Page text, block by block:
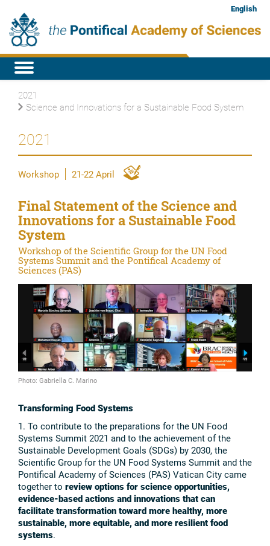
English
2021
Science and Innovations for a Sustainable Food System
2021
Workshop 21-22 April
Final Statement of the Science and
Innovations for a Sustainable Food
System
Workshop of the Scientific Group for the UN Food
Systems Summit and the Pontifical Academy of
Sciences (PAS)
Photo: Gabriella C. Marino
Transforming Food Systems
1. To contribute to the preparations for the UN Food
Systems Summit 2021 and to the achievement of the
Sustainable Development Goals (SDGs) by 2030, the
Scientific Group for the UN Food Systems Summit and the
Pontifical Academy of Sciences (PAS) Vatican City came
together to review options for science opportunities,
evidence-based actions and innovations that can
facilitate transformation toward more healthy, more
sustainable, more equitable, and more resilient food
systems.